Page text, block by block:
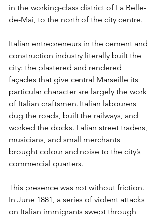
in the working-class district of La Belle-
de-Mai, to the north of the city centre.
Italian entrepreneurs in the cement and
construction industry literally built the
city: the plastered and rendered
façades that give central Marseille its
particular character are largely the work
of Italian craftsmen. Italian labourers
dug the roads, built the railways, and
worked the docks. Italian street traders,
musicians, and small merchants
brought colour and noise to the city’s
commercial quarters.
This presence was not without friction.
In June 1881, a series of violent attacks
on Italian immigrants swept through